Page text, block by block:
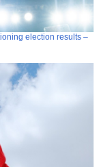
election results –